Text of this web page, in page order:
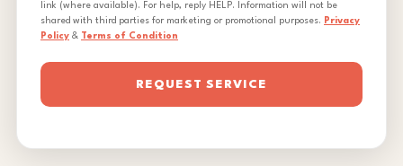
link (where available). For help, reply HELP. Information will not be
shared with third parties for marketing or promotional purposes. Privacy
Policy & Terms of Condition
REQUEST SERVICE